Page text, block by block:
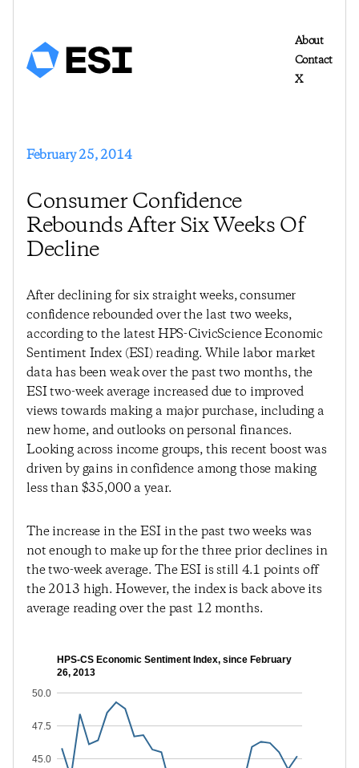
About
Contact
X
February 25, 2014
Consumer Confidence
Rebounds After Six Weeks Of
Decline
After declining for six straight weeks, consumer
confidence rebounded over the last two weeks,
according to the latest HPS-CivicScience Economic
Sentiment Index (ESI) reading. While labor market
data has been weak over the past two months, the
ESI two-week average increased due to improved
views towards making a major purchase, including a
new home, and outlooks on personal finances.
Looking across income groups, this recent boost was
driven by gains in confidence among those making
less than $35,000 a year.
The increase in the ESI in the past two weeks was
not enough to make up for the three prior declines in
the two-week average. The ESI is still 4.1 points off
the 2013 high. However, the index is back above its
average reading over the past 12 months.
HPS-CS Economic Sentiment Index, since February
26, 2013
45.0
47.5
50.0